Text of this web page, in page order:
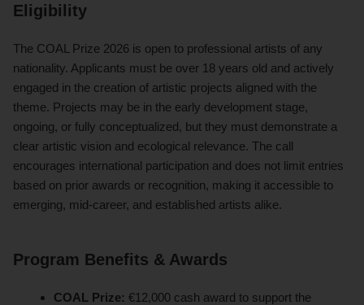
Eligibility
The COAL Prize 2026 is open to professional artists of any
nationality. Applicants must be over 18 years old and actively
engaged in the creation of artistic projects aligned with the
theme. Projects may be in the early development stage,
ongoing, or fully conceptualized, but they must demonstrate a
clear artistic vision and ecological relevance. The call
encourages international participation and does not limit entries
based on prior awards or recognition, making it accessible to
emerging, mid-career, and established artists alike.
Program Benefits & Awards
COAL Prize: €12,000 cash award to support the